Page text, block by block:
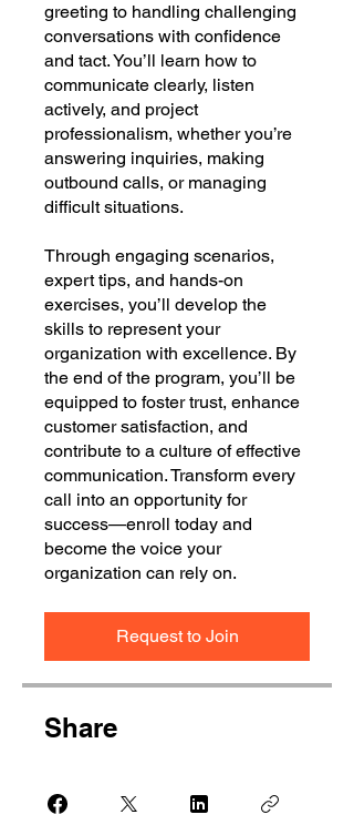
greeting to handling challenging
conversations with confidence
and tact. You’ll learn how to
communicate clearly, listen
actively, and project
professionalism, whether you’re
answering inquiries, making
outbound calls, or managing
difficult situations.
Through engaging scenarios,
expert tips, and hands-on
exercises, you’ll develop the
skills to represent your
organization with excellence. By
the end of the program, you’ll be
equipped to foster trust, enhance
customer satisfaction, and
contribute to a culture of effective
communication. Transform every
call into an opportunity for
success—enroll today and
become the voice your
organization can rely on.
Request to Join
Share